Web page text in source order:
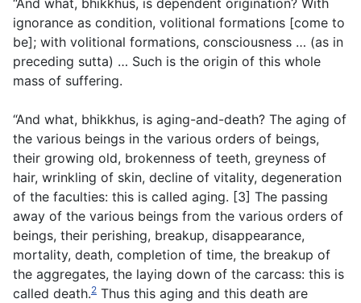
“And what, bhikkhus, is dependent origination? With
ignorance as condition, volitional formations [come to
be]; with volitional formations, consciousness … (as in
preceding sutta) … Such is the origin of this whole
mass of suffering.
“And what, bhikkhus, is aging-and-death? The aging of
the various beings in the various orders of beings,
their growing old, brokenness of teeth, greyness of
hair, wrinkling of skin, decline of vitality, degeneration
of the faculties: this is called aging. [3] The passing
away of the various beings from the various orders of
beings, their perishing, breakup, disappearance,
mortality, death, completion of time, the breakup of
the aggregates, the laying down of the carcass: this is
called death.2 Thus this aging and this death are